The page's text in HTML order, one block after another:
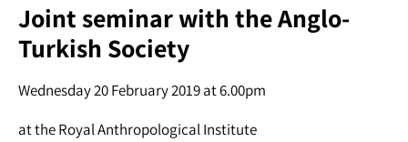
Joint seminar with the Anglo-
Turkish Society
Wednesday 20 February 2019 at 6.00pm
at the Royal Anthropological Institute